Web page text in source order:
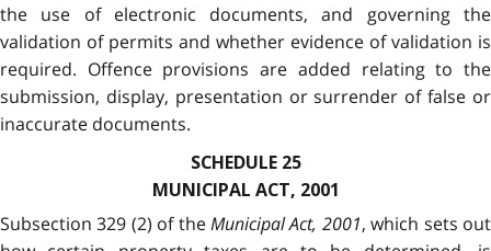
the use of electronic documents, and governing the
validation of permits and whether evidence of validation is
required. Offence provisions are added relating to the
submission, display, presentation or surrender of false or
inaccurate documents.
SCHEDULE 25
MUNICIPAL ACT, 2001
Subsection 329 (2) of theMunicipal Act, 2001, which sets out